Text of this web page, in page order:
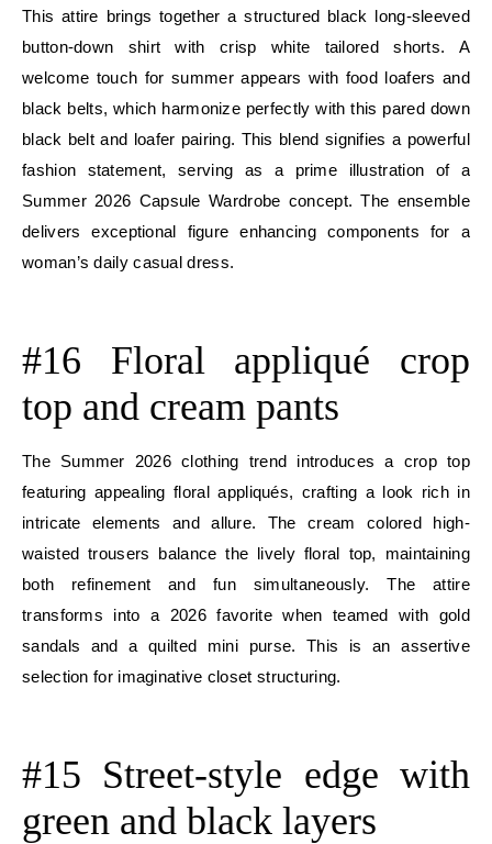
This attire brings together a structured black long-sleeved
button-down shirt with crisp white tailored shorts. A
welcome touch for summer appears with food loafers and
black belts, which harmonize perfectly with this pared down
black belt and loafer pairing. This blend signifies a powerful
fashion statement, serving as a prime illustration of a
Summer 2026 Capsule Wardrobe concept. The ensemble
delivers exceptional figure enhancing components for a
woman’s daily casual dress.
#16 Floral appliqué crop
top and cream pants
The Summer 2026 clothing trend introduces a crop top
featuring appealing floral appliqués, crafting a look rich in
intricate elements and allure. The cream colored high-
waisted trousers balance the lively floral top, maintaining
both refinement and fun simultaneously. The attire
transforms into a 2026 favorite when teamed with gold
sandals and a quilted mini purse. This is an assertive
selection for imaginative closet structuring.
#15 Street-style edge with
green and black layers